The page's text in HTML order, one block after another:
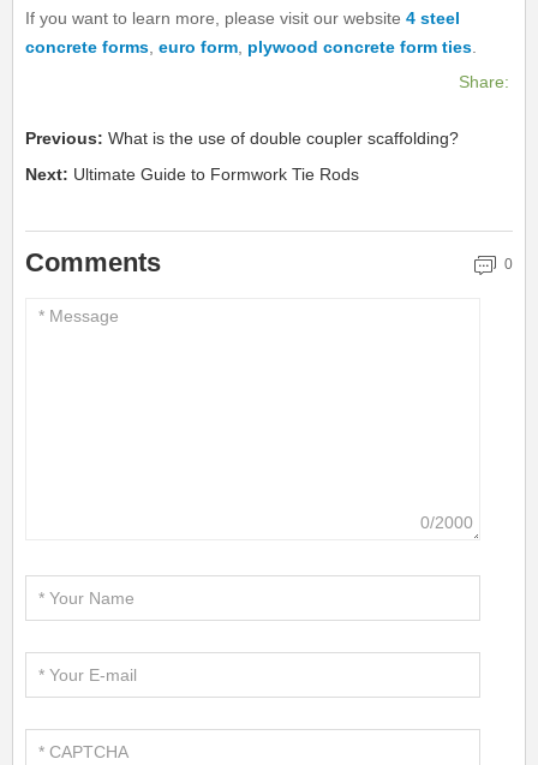
If you want to learn more, please visit our website4 steel
concrete forms ,euro form plywood concrete form ties
Share:
Previous:What is the use of double coupler scaffolding?
Next: Ultimate Guide to Formwork Tie Rods
Comments 0
0/2000